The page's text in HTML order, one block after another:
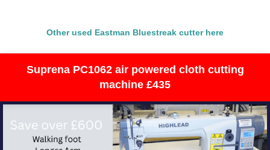
Other used Eastman Bluestreak cutter here
Suprena PC1062 air powered cloth cutting
machine £435